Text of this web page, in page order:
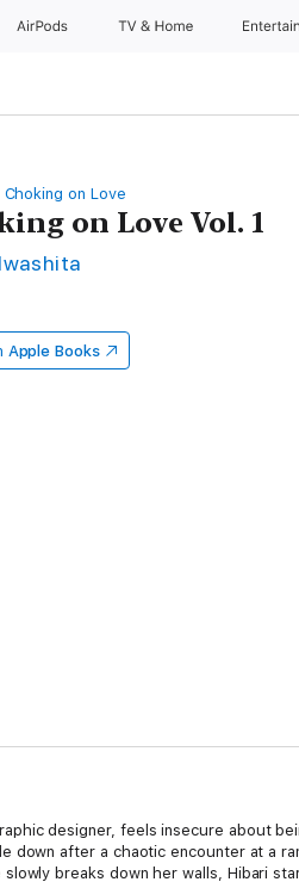
AirPods TV & Home
on Love
on Love Vol. 1
Apple Books
designer, feels insecure about
after a chaotic encounter at a
breaks down her walls, Hibari